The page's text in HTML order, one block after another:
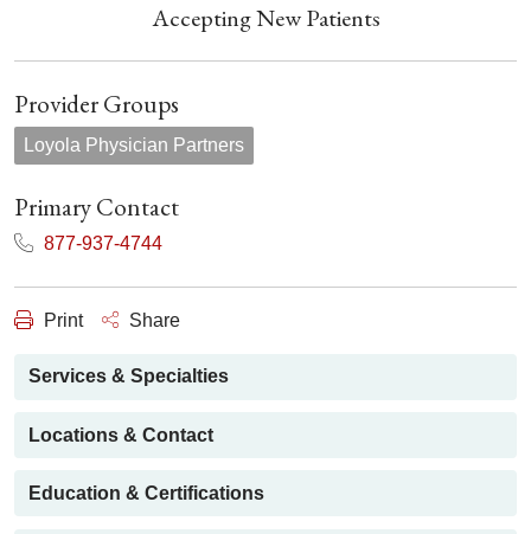
Accepting New Patients
Provider Groups
Loyola Physician Partners
Primary Contact
877-937-4744
Print Share
Services & Specialties
Locations & Contact
Education & Certifications